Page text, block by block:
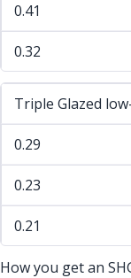
0.41
0.32
Triple Glazed
0.29
0.23
0.21
How you get an